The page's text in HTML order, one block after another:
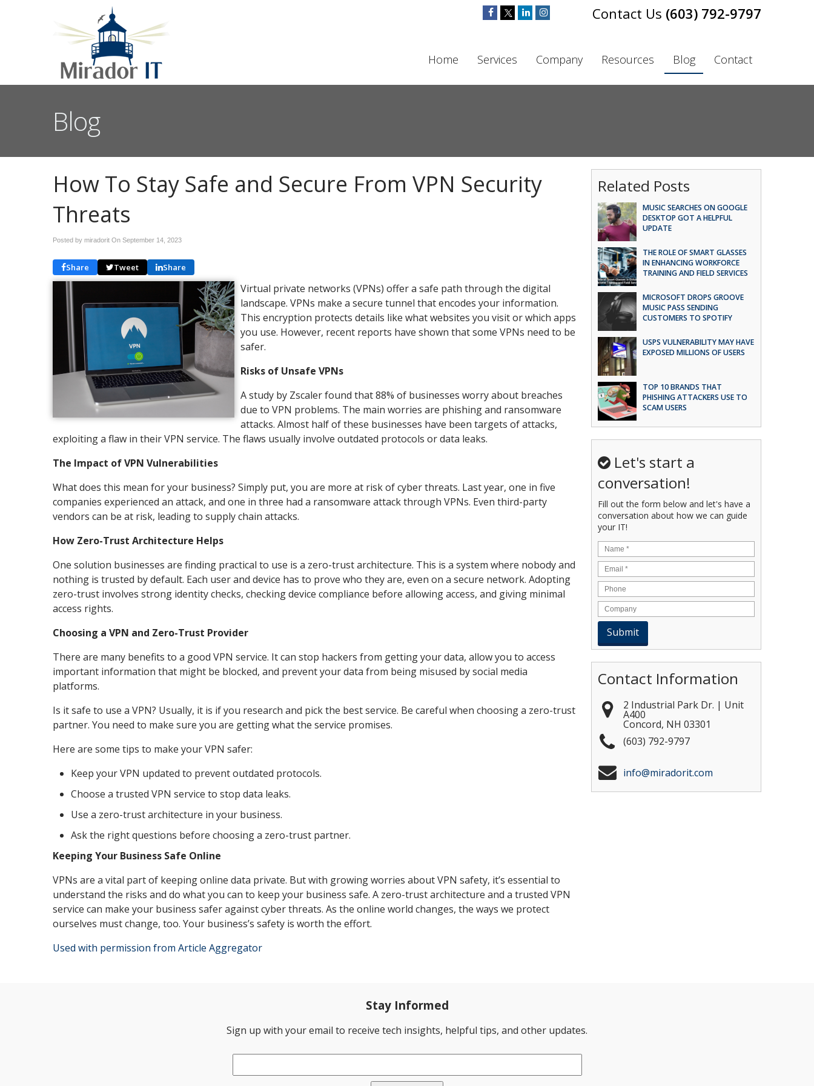
(603) 792-9797
Home Services Company Resources Blog Contact
Blog
How To Stay Safe and Secure From VPN Security
Threats
Posted by miradorit On September 14, 2023
Share Tweet Share
Virtual private networks (VPNs) offer a safe path through the digital
landscape. VPNs make a secure tunnel that encodes your information.
This encryption protects details like what websites you visit or which apps
you use. However, recent reports have shown that some VPNs need to be
safer.
Risks of Unsafe VPNs
A study by Zscaler found that 88% of businesses worry about breaches
due to VPN problems. The main worries are phishing and ransomware
attacks. Almost half of these businesses have been targets of attacks,
exploiting a flaw in their VPN service. The flaws usually involve outdated protocols or data leaks.
The Impact of VPN Vulnerabilities
What does this mean for your business? Simply put, you are more at risk of cyber threats. Last year, one in five
companies experienced an attack, and one in three had a ransomware attack through VPNs. Even third-party
vendors can be at risk, leading to supply chain attacks.
How Zero-Trust Architecture Helps
One solution businesses are finding practical to use is a zero-trust architecture. This is a system where nobody and
nothing is trusted by default. Each user and device has to prove who they are, even on a secure network. Adopting
zero-trust involves strong identity checks, checking device compliance before allowing access, and giving minimal
access rights.
Choosing a VPN and Zero-Trust Provider
There are many benefits to a good VPN service. It can stop hackers from getting your data, allow you to access
important information that might be blocked, and prevent your data from being misused by social media
platforms.
Is it safe to use a VPN? Usually, it is if you research and pick the best service. Be careful when choosing a zero-trust
partner. You need to make sure you are getting what the service promises.
Here are some tips to make your VPN safer:
Keep your VPN updated to prevent outdated protocols.
Choose a trusted VPN service to stop data leaks.
Use a zero-trust architecture in your business.
Ask the right questions before choosing a zero-trust partner.
Keeping Your Business Safe Online
VPNs are a vital part of keeping online data private. But with growing worries about VPN safety, it’s essential to
understand the risks and do what you can to keep your business safe. A zero-trust architecture and a trusted VPN
service can make your business safer against cyber threats. As the online world changes, the ways we protect
ourselves must change, too. Your business’s safety is worth the effort.
Used with permission from Article Aggregator
Related Posts
MUSIC SEARCHES ON GOOGLE
DESKTOP GOT A HELPFUL
UPDATE
THE ROLE OF SMART GLASSES
IN ENHANCING WORKFORCE
TRAINING AND FIELD SERVICES
MICROSOFT DROPS GROOVE
MUSIC PASS SENDING
CUSTOMERS TO SPOTIFY
USPS VULNERABILITY MAY HAVE
EXPOSED MILLIONS OF USERS
TOP 10 BRANDS THAT
PHISHING ATTACKERS USE TO
SCAM USERS
Let's start a
conversation!
Fill out the form below and let's have a
conversation about how we can guide
your IT!
Name *
Email *
Contact Information
2 Industrial Park Dr. | Unit
A400
Concord, NH 03301
(603) 792-9797
info@miradorit.com
Stay Informed
Sign up with your email to receive tech insights, helpful tips, and other updates.